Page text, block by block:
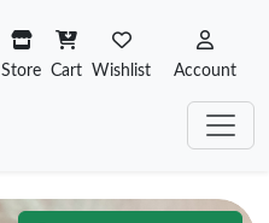
Store Cart Wishlist Account